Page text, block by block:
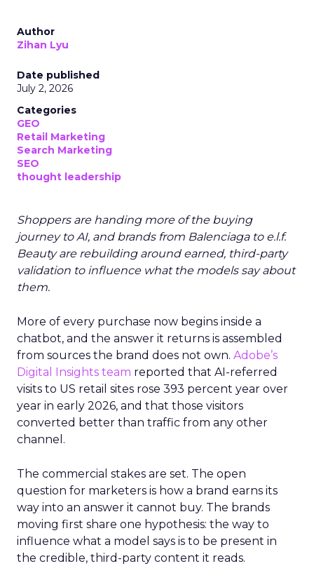
Author
Zihan Lyu
Date published
July 2, 2026
Categories
GEO
Retail Marketing
Search Marketing
SEO
thought leadership
Shoppers are handing more of the buying
journey to AI, and brands from Balenciaga to e.l.f.
Beauty are rebuilding around earned, third-party
validation to influence what the models say about
them.
More of every purchase now begins inside a
chatbot, and the answer it returns is assembled
from sources the brand does not own. Adobe’s
Digital Insights team reported that AI-referred
visits to US retail sites rose 393 percent year over
year in early 2026, and that those visitors
converted better than traffic from any other
channel.
The commercial stakes are set. The open
question for marketers is how a brand earns its
way into an answer it cannot buy. The brands
moving first share one hypothesis: the way to
influence what a model says is to be present in
the credible, third-party content it reads.